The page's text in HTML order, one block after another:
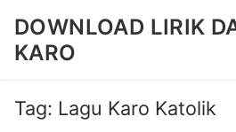
content
DOWNLOAD LIRIK
KARO
Search for:
Tag: Lagu Karo Katolik